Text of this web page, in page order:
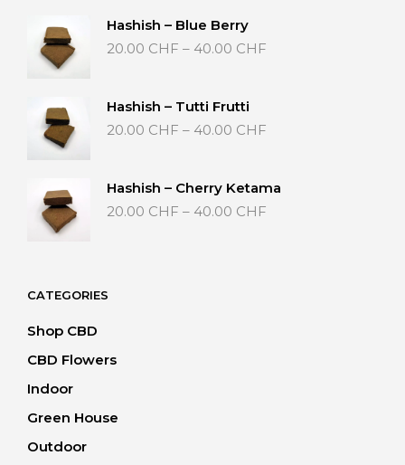
Hashish – Blue Berry
20.00 CHF – 40.00 CHF
Hashish – Tutti Frutti
20.00 CHF – 40.00 CHF
40.00 CHF
Hashish – Cherry Ketama
20.00 CHF – 40.00 CHF
CATEGORIES
Shop CBD
CBD Flowers
Indoor
Green House
Outdoor